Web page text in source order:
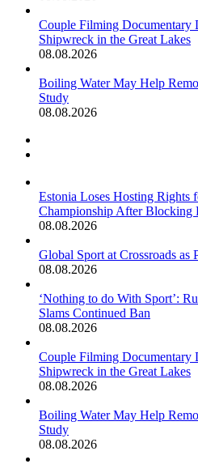
Couple Filming Documentary
Shipwreck in the Great Lakes
08.08.2026
Boiling Water May Help
Study
08.08.2026
Estonia Loses Hosting Rights
Championship After Blocking
08.08.2026
Global Sport at Crossroads as
08.08.2026
‘Nothing to do With Sport’:
Slams Continued Ban
08.08.2026
Couple Filming Documentary
Shipwreck in the Great Lakes
08.08.2026
Boiling Water May Help
Study
08.08.2026